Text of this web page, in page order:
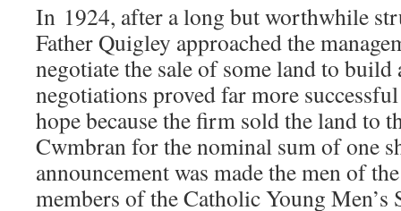
In 1924, after a long but worthwhile
Father Quigley approached the
negotiate the sale of some land to build
negotiations proved far more
hope because the firm sold the land to
Cwmbran for the nominal sum of one
announcement was made the men of
members of the Catholic Young Men’s